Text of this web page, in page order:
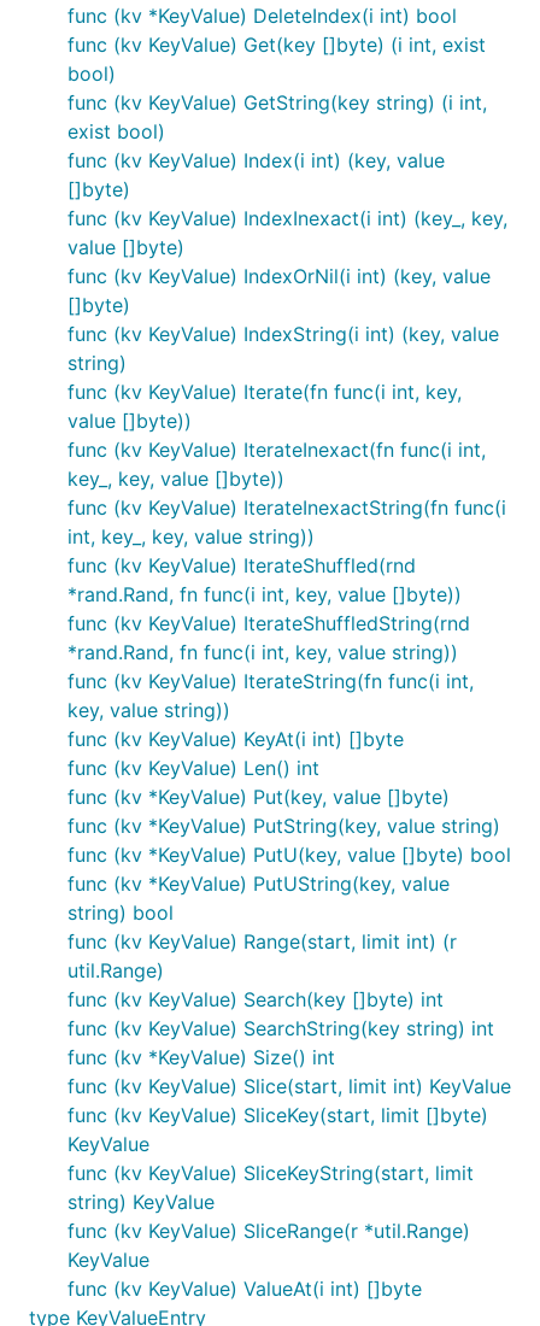
func (kv *KeyValue) DeleteIndex(i int) bool
func (kv KeyValue) Get(key []byte) (i int, exist
bool)
func (kv KeyValue) GetString(key string) (i int,
exist bool)
func (kv KeyValue) Index(i int) (key, value
[]byte)
func (kv KeyValue) IndexInexact(i int) (key_, key,
value []byte)
func (kv KeyValue) IndexOrNil(i int) (key, value
[]byte)
func (kv KeyValue) IndexString(i int) (key, value
string)
func (kv KeyValue) Iterate(fn func(i int, key,
value []byte))
func (kv KeyValue) IterateInexact(fn func(i int,
key_, key, value []byte))
func (kv KeyValue) IterateInexactString(fn func(i
int, key_, key, value string))
func (kv KeyValue) IterateShuffled(rnd
*rand.Rand, fn func(i int, key, value []byte))
func (kv KeyValue) IterateShuffledString(rnd
*rand.Rand, fn func(i int, key, value string))
func (kv KeyValue) IterateString(fn func(i int,
key, value string))
func (kv KeyValue) KeyAt(i int) []byte
func (kv KeyValue) Len() int
func (kv *KeyValue) Put(key, value []byte)
func (kv *KeyValue) PutString(key, value string)
func (kv *KeyValue) PutU(key, value []byte) bool
func (kv *KeyValue) PutUString(key, value
string) bool
func (kv KeyValue) Range(start, limit int) (r
util.Range)
func (kv KeyValue) Search(key []byte) int
func (kv KeyValue) SearchString(key string) int
func (kv *KeyValue) Size() int
func (kv KeyValue) Slice(start, limit int) KeyValue
func (kv KeyValue) SliceKey(start, limit []byte)
KeyValue
func (kv KeyValue) SliceKeyString(start, limit
string) KeyValue
func (kv KeyValue) SliceRange(r *util.Range)
KeyValue
func (kv KeyValue) ValueAt(i int) []byte
type KeyValueEntry